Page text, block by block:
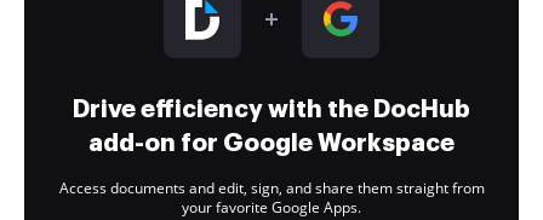
Drive efficiency with the DocHub
add-on for Google Workspace
Access documents and edit, sign, and share them straight from
your favorite Google Apps.